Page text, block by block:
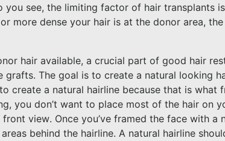
you see, the limiting factor of hair transplants
more dense your hair is at the donor area,
hair available, a crucial part of good hair
grafts. The goal is to create a natural looking
create a natural hairline because that is what
you don’t want to place most of the hair on
view. Once you’ve framed the face with a
behind the hairline. A natural hairline